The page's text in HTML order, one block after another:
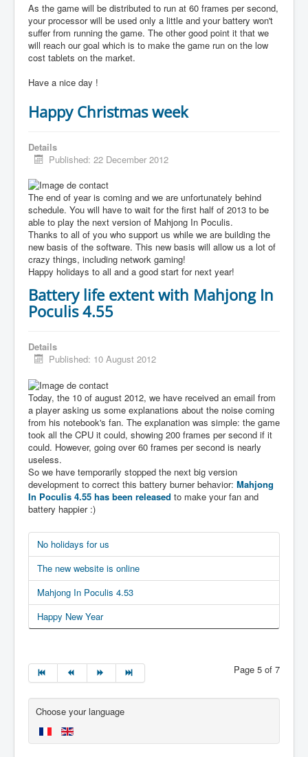
As the game will be distributed to run at 60 frames per second,
your processor will be used only a little and your battery won't
suffer from running the game. The other good point it that we
will reach our goal which is to make the game run on the low
cost tablets on the market.
Have a nice day !
Happy Christmas week
Details
Published: 22 December 2012
The end of year is coming and we are unfortunately behind
schedule. You will have to wait for the first half of 2013 to be
able to play the next version of Mahjong In Poculis.
Thanks to all of you who support us while we are building the
new basis of the software. This new basis will allow us a lot of
crazy things, including network gaming!
Happy holidays to all and a good start for next year!
Battery life extent with Mahjong In
Poculis 4.55
Details
Published: 10 August 2012
Today, the 10 of august 2012, we have received an email from
a player asking us some explanations about the noise coming
from his notebook's fan. The explanation was simple: the game
took all the CPU it could, showing 200 frames per second if it
could. However, going over 60 frames per second is nearly
useless.
So we have temporarily stopped the next big version
development to correct this battery burner behavior: Mahjong
In Poculis 4.55 has been released to make your fan and
battery happier :)
No holidays for us
The new website is online
Mahjong In Poculis 4.53
Happy New Year
Page 5 of 7
Choose your language